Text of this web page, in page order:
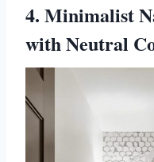
4. Minimalist
with Neutral